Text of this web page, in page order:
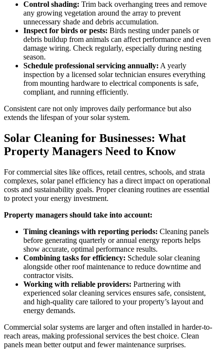
Control shading: Trim back overhanging trees and remove
any growing vegetation around the array to prevent
unnecessary shade and debris accumulation.
Inspect for birds or pests: Birds nesting under panels or
debris buildup from animals can affect performance and even
damage wiring. Check regularly, especially during nesting
season.
Schedule professional servicing annually: A yearly
inspection by a licensed solar technician ensures everything
from mounting hardware to electrical components is safe,
compliant, and running efficiently.
Consistent care not only improves daily performance but also
extends the lifespan of your solar system.
Solar Cleaning for Businesses: What
Property Managers Need to Know
For commercial sites like offices, retail centres, schools, and strata
complexes, solar panel efficiency has a direct impact on operational
costs and sustainability goals. Proper cleaning routines are essential
to protect your energy investment.
Property managers should take into account:
Timing cleanings with reporting periods: Cleaning panels
before generating quarterly or annual energy reports helps
show accurate, optimal performance results.
Combining tasks for efficiency: Schedule solar cleaning
alongside other roof maintenance to reduce downtime and
contractor visits.
Working with reliable providers: Partnering with
experienced solar cleaning services ensures safe, consistent,
and high-quality care tailored to your property’s layout and
energy demands.
Commercial solar systems are larger and often installed in harder-to-
reach areas, making professional services the best choice. Clean
panels mean better output and fewer maintenance surprises.